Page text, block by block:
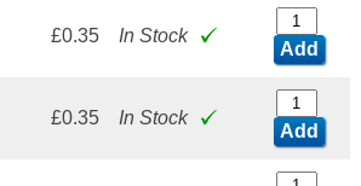
£0.35 In Stock
Add
£0.35 In Stock
Add